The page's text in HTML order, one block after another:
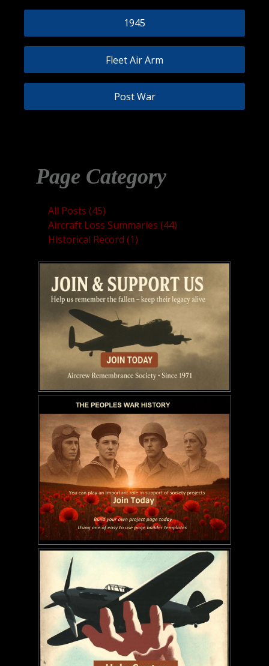
1945
Fleet Air Arm
Post War
Page Category
All Posts (45)
Aircraft Loss Summaries (44)
Historical Record (1)